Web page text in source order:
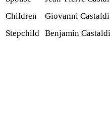
Children
Giovanni
Stepchild Benjamin Castaldi